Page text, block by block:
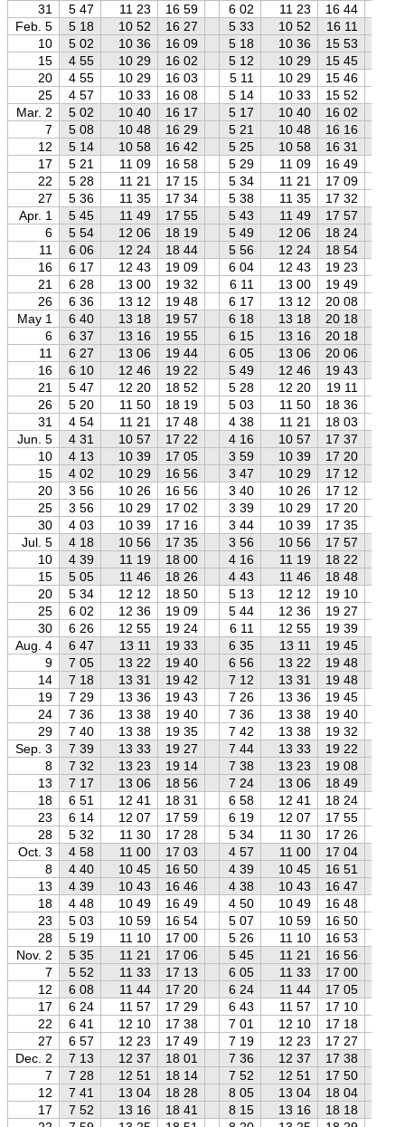
31
5 47 11 23 16 59 6 02 11 23 16 44
Feb. 5
5 18 10 52 16 27 5 33 10 52 16 11
10
5 02 10 36 16 09 5 18 10 36 15 53
15
4 55 10 29 16 02 5 12 10 29 15 45
20
4 55 10 29 16 03 5 11 10 29 15 46
25
4 57 10 33 16 08 5 14 10 33 15 52
Mar. 2
5 02 10 40 16 17 5 17 10 40 16 02
7
5 08 10 48 16 29 5 21 10 48 16 16
12
5 14 10 58 16 42 5 25 10 58 16 31
17
5 21 11 09 16 58 5 29 11 09 16 49
22
5 28 11 21 17 15 5 34 11 21 17 09
27
5 36 11 35 17 34 5 38 11 35 17 32
Apr. 1
5 45 11 49 17 55 5 43 11 49 17 57
6
5 54 12 06 18 19 5 49 12 06 18 24
11
6 06 12 24 18 44 5 56 12 24 18 54
16
6 17 12 43 19 09 6 04 12 43 19 23
21
6 28 13 00 19 32 6 11 13 00 19 49
26
6 36 13 12 19 48 6 17 13 12 20 08
May 1
6 40 13 18 19 57 6 18 13 18 20 18
6
6 37 13 16 19 55 6 15 13 16 20 18
11
6 27 13 06 19 44 6 05 13 06 20 06
16
6 10 12 46 19 22 5 49 12 46 19 43
21
5 47 12 20 18 52 5 28 12 20 19 11
26
5 20 11 50 18 19 5 03 11 50 18 36
31
4 54 11 21 17 48 4 38 11 21 18 03
Jun. 5
4 31 10 57 17 22 4 16 10 57 17 37
10
4 13 10 39 17 05 3 59 10 39 17 20
15
4 02 10 29 16 56 3 47 10 29 17 12
20
3 56 10 26 16 56 3 40 10 26 17 12
25
3 56 10 29 17 02 3 39 10 29 17 20
30
4 03 10 39 17 16 3 44 10 39 17 35
Jul. 5
4 18 10 56 17 35 3 56 10 56 17 57
10
4 39 11 19 18 00 4 16 11 19 18 22
15
5 05 11 46 18 26 4 43 11 46 18 48
20
5 34 12 12 18 50 5 13 12 12 19 10
25
6 02 12 36 19 09 5 44 12 36 19 27
30
6 26 12 55 19 24 6 11 12 55 19 39
Aug. 4
6 47 13 11 19 33 6 35 13 11 19 45
9
7 05 13 22 19 40 6 56 13 22 19 48
14
7 18 13 31 19 42 7 12 13 31 19 48
19
7 29 13 36 19 43 7 26 13 36 19 45
24
7 36 13 38 19 40 7 36 13 38 19 40
29
7 40 13 38 19 35 7 42 13 38 19 32
Sep. 3
7 39 13 33 19 27 7 44 13 33 19 22
8
7 32 13 23 19 14 7 38 13 23 19 08
13
7 17 13 06 18 56 7 24 13 06 18 49
18
6 51 12 41 18 31 6 58 12 41 18 24
23
6 14 12 07 17 59 6 19 12 07 17 55
28
5 32 11 30 17 28 5 34 11 30 17 26
Oct. 3
4 58 11 00 17 03 4 57 11 00 17 04
8
4 40 10 45 16 50 4 39 10 45 16 51
13
4 39 10 43 16 46 4 38 10 43 16 47
18
4 48 10 49 16 49 4 50 10 49 16 48
23
5 03 10 59 16 54 5 07 10 59 16 50
28
5 19 11 10 17 00 5 26 11 10 16 53
Nov. 2
5 35 11 21 17 06 5 45 11 21 16 56
7
5 52 11 33 17 13 6 05 11 33 17 00
12
6 08 11 44 17 20 6 24 11 44 17 05
17
6 24 11 57 17 29 6 43 11 57 17 10
22
6 41 12 10 17 38 7 01 12 10 17 18
27
6 57 12 23 17 49 7 19 12 23 17 27
Dec. 2
7 13 12 37 18 01 7 36 12 37 17 38
7
7 28 12 51 18 14 7 52 12 51 17 50
12
7 41 13 04 18 28 8 05 13 04 18 04
17
7 52 13 16 18 41 8 15 13 16 18 18